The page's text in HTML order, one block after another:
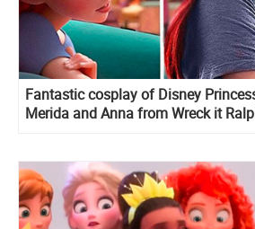
Fantastic cosplay of Disney
Merida and Anna from Wreck it